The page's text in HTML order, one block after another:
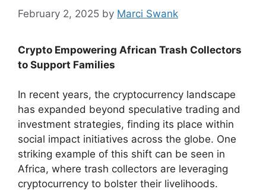
February 2, 2025 by Marci Swank
Crypto Empowering African Trash Collectors
to Support Families
In recent years, the cryptocurrency landscape
has expanded beyond speculative trading and
investment strategies, finding its place within
social impact initiatives across the globe. One
striking example of this shift can be seen in
Africa, where trash collectors are leveraging
cryptocurrency to bolster their livelihoods.